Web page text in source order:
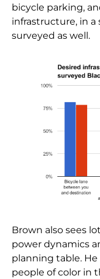
bicycle parking,
infrastructure, in
surveyed as well.
Brown also sees
power dynamics
planning table. He
people of color in